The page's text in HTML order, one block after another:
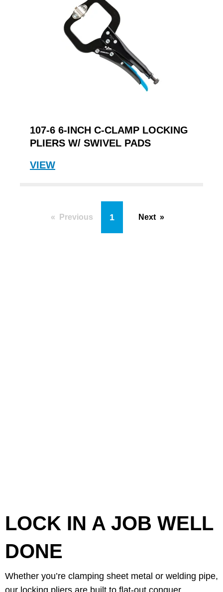
107-6 6-INCH C-CLAMP LOCKING
PLIERS W/ SWIVEL PADS
VIEW
PreviousYou're on page
1 Next
LOCK IN A JOB WELL
DONE
Whether you’re clamping sheet metal or welding pipe,
our locking pliers are built to flat-out conquer